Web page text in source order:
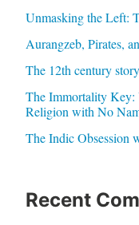
Unmasking the Left:
Aurangzeb, Pirates,
The 12th century
The Immortality Key:
Religion with No
The Indic Obsession
Recent